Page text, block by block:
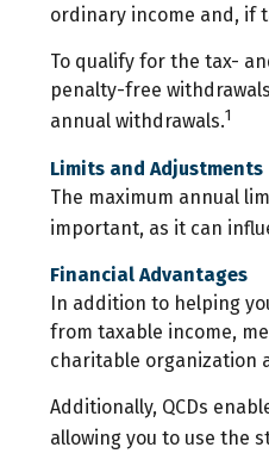
ordinary income and, if
To qualify for the tax-
penalty-free
annual withdrawals.1
Limits and Adjustments
The maximum annual
important, as it can
Financial Advantages
In addition to helping
from taxable income,
charitable organization
Additionally, QCDs
allowing you to use the